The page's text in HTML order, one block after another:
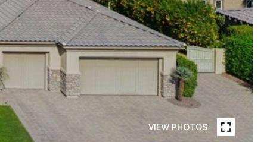
VIEW PHOTOS